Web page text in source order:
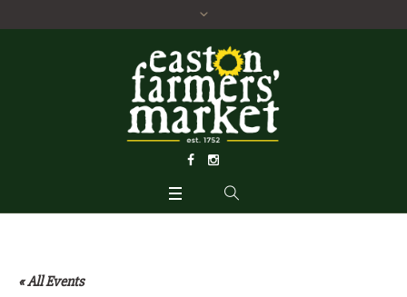
« All Events